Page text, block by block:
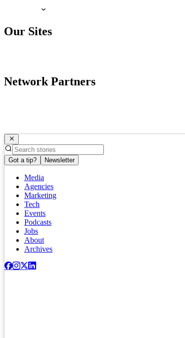
Our Sites
Network Partners
Got a tip? Newsletter
Media
Agencies
Marketing
Tech
Events
Podcasts
Jobs
About
Archives